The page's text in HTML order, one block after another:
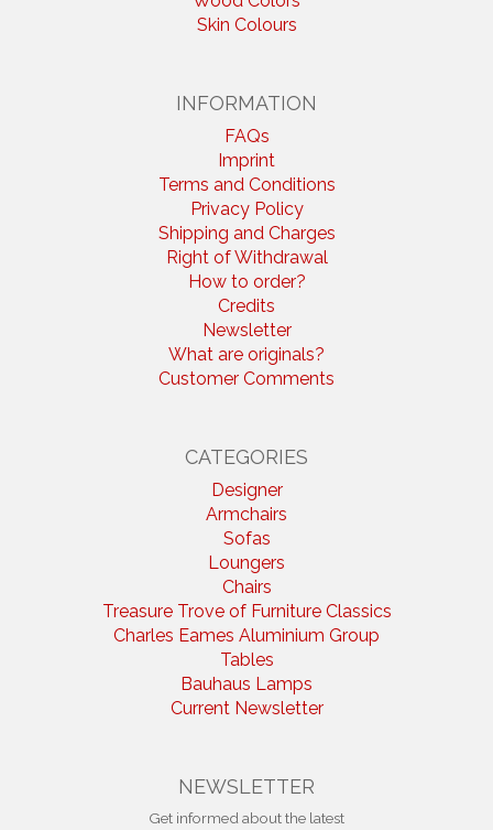
Skin Colours
INFORMATION
FAQs
Imprint
Terms and Conditions
Privacy Policy
Shipping and Charges
Right of Withdrawal
How to order?
Credits
Newsletter
What are originals?
Customer Comments
CATEGORIES
Designer
Armchairs
Sofas
Loungers
Chairs
Treasure Trove of Furniture Classics
Charles Eames Aluminium Group
Tables
Bauhaus Lamps
Current Newsletter
NEWSLETTER
Get informed about the latest